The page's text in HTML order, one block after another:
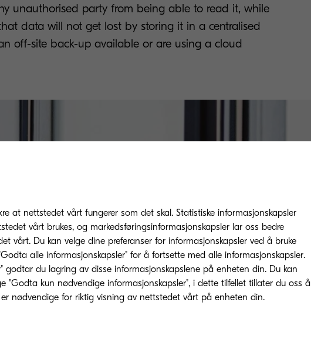
unauthorised party from being able to read it, while
data will not get lost by storing it in a centralised
off-site back-up available or are using a cloud
at nettstedet vårt fungerer som det skal. Statistiske informasjonskapsler
vårt brukes, og markedsføringsinformasjonskapsler lar oss bedre
vårt. Du kan velge dine preferanser for informasjonskapsler ved å bruke
alle informasjonskapsler" for å fortsette med alle informasjonskapsler.
godtar du lagring av disse informasjonskapslene på enheten din. Du kan
"Godta kun nødvendige informasjonskapsler", i dette tilfellet tillater du oss å
plassere bare de informasjonskapslene som er nødvendige for riktig visning av nettstedet vårt på enheten din.